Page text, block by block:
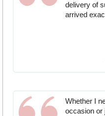
delivery of
arrived
Whether I
occasion or